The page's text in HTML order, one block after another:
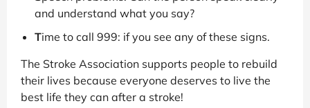
and understand what you say?
Time to call 999: if you see any of these signs.
The Stroke Association supports people to rebuild
their lives because everyone deserves to live the
best life they can after a stroke!